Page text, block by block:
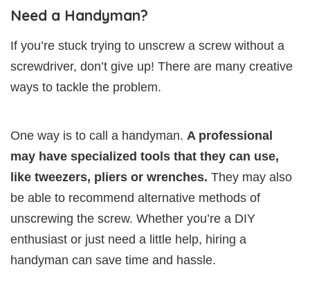
Need a Handyman?
If you’re stuck trying to unscrew a screw without a
screwdriver, don’t give up! There are many creative
ways to tackle the problem.
One way is to call a handyman. A professional
may have specialized tools that they can use,
like tweezers, pliers or wrenches. They may also
be able to recommend alternative methods of
unscrewing the screw. Whether you’re a DIY
enthusiast or just need a little help, hiring a
handyman can save time and hassle.